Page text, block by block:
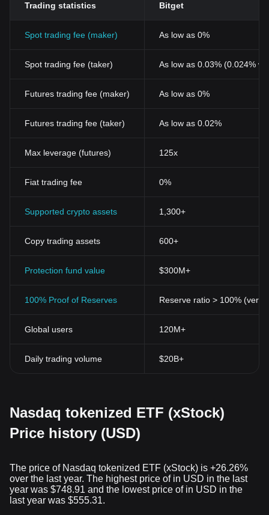
Trading statistics Bitget
Spot trading fee (maker) As low as 0%
Spot trading fee (taker) As low as 0.03% (0.024%
Futures trading fee (maker) As low as 0%
Futures trading fee (taker) As low as 0.02%
Max leverage (futures) 125x
Fiat trading fee 0%
Supported crypto assets 1,300+
Copy trading assets 600+
Protection fund value $300M+
100% Proof of Reserves Reserve ratio > 100%
Global users 120M+
Daily trading volume $20B+
Nasdaq tokenized ETF (xStock)
Price history (USD)
The price of Nasdaq tokenized ETF (xStock) is +26.26%
over the last year. The highest price of in USD in the last
year was $748.91 and the lowest price of in USD in the
last year was $555.31.